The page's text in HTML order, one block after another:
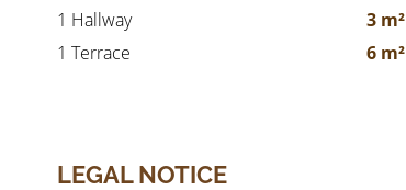
1 Hallway
3 m²
1 Terrace
6 m²
LEGAL NOTICE